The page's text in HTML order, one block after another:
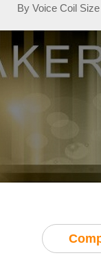
By Voice Coil Size